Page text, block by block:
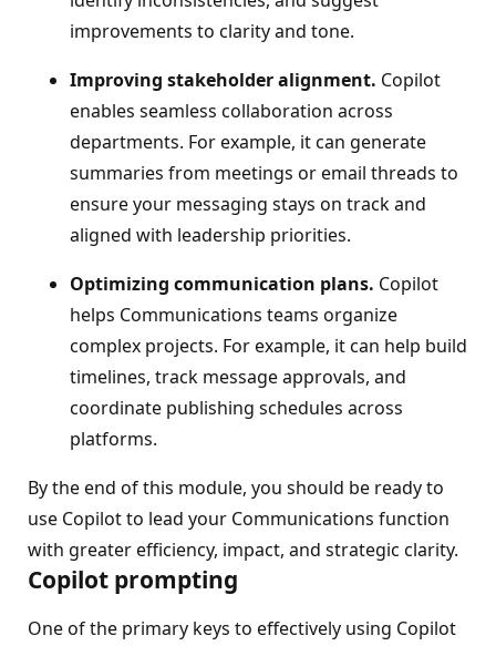
improvements to clarity and tone.
Improving stakeholder alignment. Copilot
enables seamless collaboration across
departments. For example, it can generate
summaries from meetings or email threads to
ensure your messaging stays on track and
aligned with leadership priorities.
Optimizing communication plans. Copilot
helps Communications teams organize
complex projects. For example, it can help build
timelines, track message approvals, and
coordinate publishing schedules across
platforms.
By the end of this module, you should be ready to
use Copilot to lead your Communications function
with greater efficiency, impact, and strategic clarity.
Copilot prompting
One of the primary keys to effectively using Copilot